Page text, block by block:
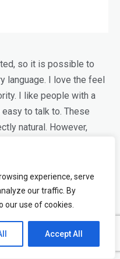
experience, serve
our traffic. By
our use of cookies.
Accept All
so it is possible to
language. I love the feel
I like people with a
to talk to. These
natural. However,
dilettantism. Looking for
beauty and no matter
which you always
do not onlyimage-